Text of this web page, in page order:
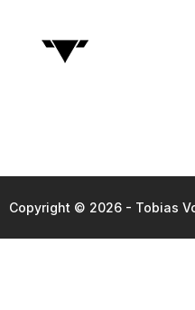
Copyright © 2026 - Tobias